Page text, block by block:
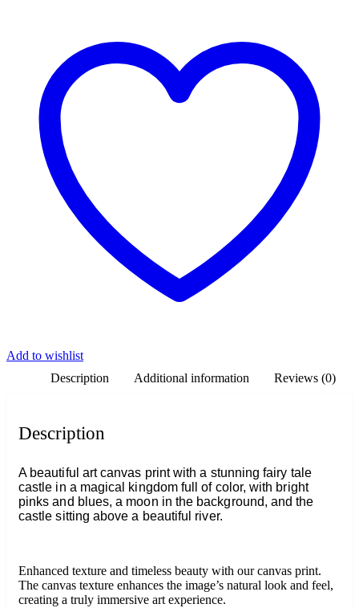
Add to wishlist
Description
Additional information Reviews (0)
Description
A beautiful art canvas print with a stunning fairy tale
castle in a magical kingdom full of color, with bright
pinks and blues, a moon in the background, and the
castle sitting above a beautiful river.
Enhanced texture and timeless beauty with our canvas print.
The canvas texture enhances the image’s natural look and feel,
creating a truly immersive art experience.